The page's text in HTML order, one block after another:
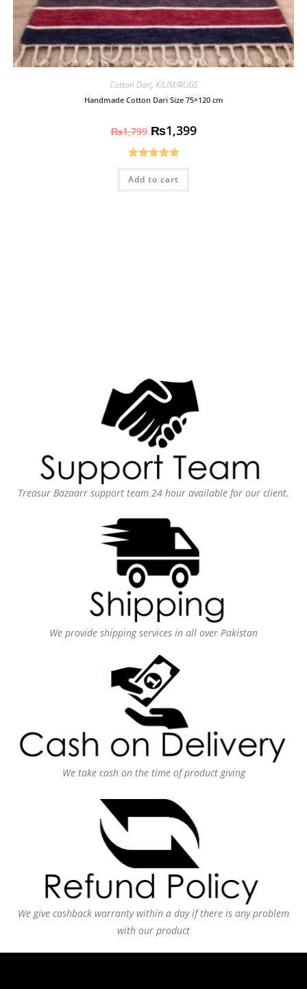
Cotton Dari, KILIM/RUGS
Handmade Cotton Dari Size 75×120 cm
₨1,799 ₨1,399
Rated5.00
out of 5
Add to cart
Treasur Bazaarr support team 24 hour available for our client.
We provide shipping services in all over Pakistan
We take cash on the time of product giving
We give cashback warranty within a day if there is any problem
with our product